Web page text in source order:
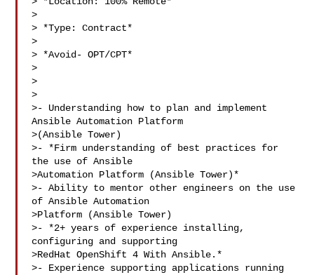
>
> *Type: Contract*
>
> *Avoid- OPT/CPT*
>
>
>
>- Understanding how to plan and implement
Ansible Automation Platform
>(Ansible Tower)
>- *Firm understanding of best practices for
the use of Ansible
>Automation Platform (Ansible Tower)*
>- Ability to mentor other engineers on the use
of Ansible Automation
>Platform (Ansible Tower)
>- *2+ years of experience installing,
configuring and supporting
>RedHat OpenShift 4 With Ansible.*
>- Experience supporting applications running